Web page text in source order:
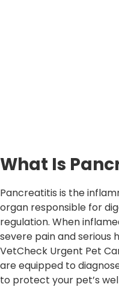
What Is
Pancreatitis is the
organ responsible for
regulation. When
severe pain and serious
VetCheck Urgent Pet
are equipped to
to protect your pet’s